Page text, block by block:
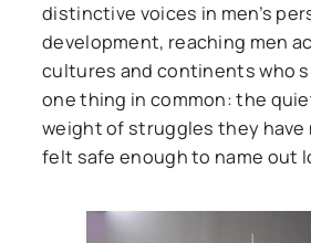
distinctive voices in men’s
development, reaching men
cultures and continents who
one thing in common: the
weight of struggles they have
felt safe enough to name out